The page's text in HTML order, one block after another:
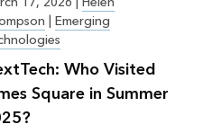
| Emerging
Who Visited
Square in Summer